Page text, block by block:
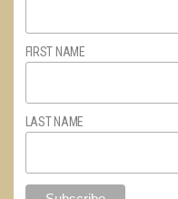
FIRST NAME
LAST NAME